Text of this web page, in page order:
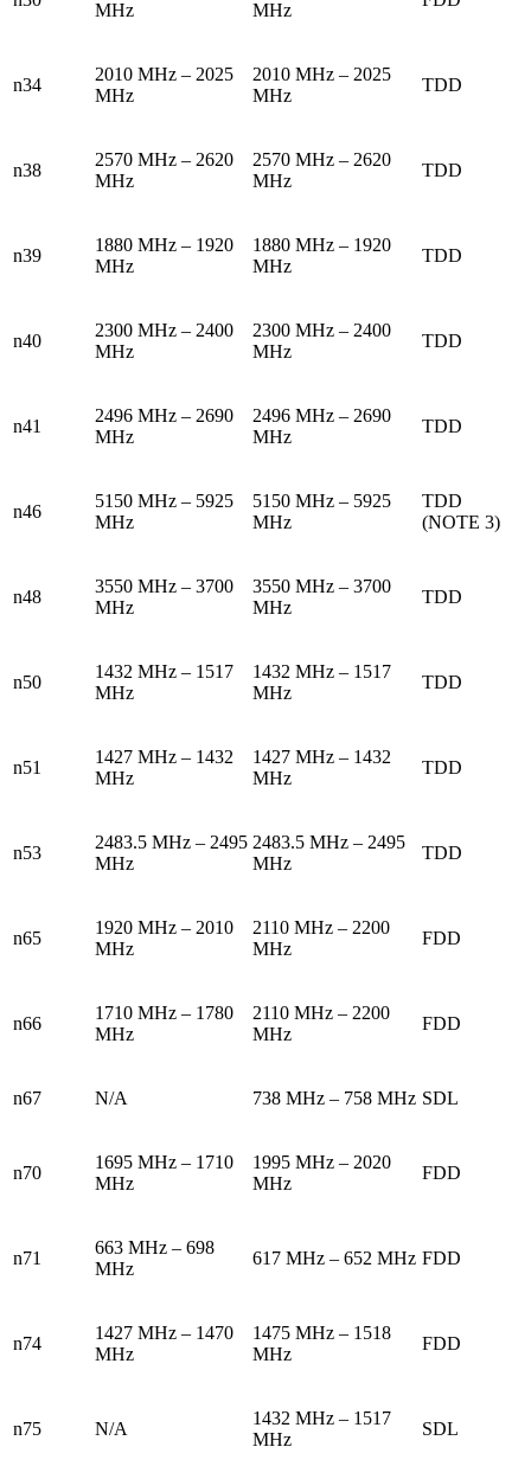
MHz MHz
n34
2010 MHz – 2025
MHz
2010 MHz – 2025
MHz
TDD
n38
2570 MHz – 2620
MHz
2570 MHz – 2620
MHz
TDD
n39
1880 MHz – 1920
MHz
1880 MHz – 1920
MHz
TDD
n40
2300 MHz – 2400
MHz
2300 MHz – 2400
MHz
TDD
n41
2496 MHz – 2690
MHz
2496 MHz – 2690
MHz
TDD
n46
5150 MHz – 5925
MHz
5150 MHz – 5925
MHz
TDD
(NOTE 3)
n48
3550 MHz – 3700
MHz
3550 MHz – 3700
MHz
TDD
n50
1432 MHz – 1517
MHz
1432 MHz – 1517
MHz
TDD
n51
1427 MHz – 1432
MHz
1427 MHz – 1432
MHz
TDD
n53
2483.5 MHz – 2495
MHz
2483.5 MHz – 2495
MHz
TDD
n65
1920 MHz – 2010
MHz
2110 MHz – 2200
MHz
FDD
n66
1710 MHz – 1780
MHz
2110 MHz – 2200
MHz
FDD
n67 N/A 738 MHz – 758 MHz SDL
n70
1695 MHz – 1710
MHz
1995 MHz – 2020
MHz
FDD
n71
663 MHz – 698
MHz
617 MHz – 652 MHz FDD
n74
1427 MHz – 1470
MHz
1475 MHz – 1518
MHz
FDD
n75 N/A
1432 MHz – 1517
MHz
SDL